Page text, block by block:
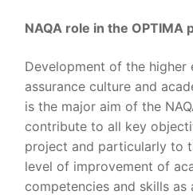
NAQA role in the OPTIMA
Development of the higher
assurance culture and
is the major aim of the
contribute to all key
project and particularly to
level of improvement of
competencies and skills